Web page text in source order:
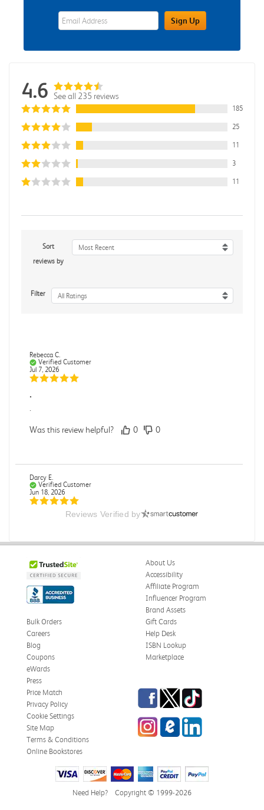
eWards Sign Up Email Address FieldSign Up
4.6 See all 235 reviews
185
25
11
3
11
Sort
reviews by
Most Recent
Filter All Ratings
Rebecca C.
Verified Customer
Jul 7, 2026
.
.
Was this review helpful? 0 0
Darcy E.
Verified Customer
Jun 18, 2026
Books in great condition
Stephanie L.
Great shape
Correct book, got it quickly!
Was this review helpful?
Verified Customer
May 28, 2026
Came in great condition.
Was this review helpful? 0 0
Reviews Verified by
About Us
Accessibility
Affiliate Program
Influencer Program
Brand Assets
Bulk Orders
Careers
Blog
Coupons
eWards
Gift Cards
Help Desk
ISBN Lookup
Marketplace
Press
Price Match
Privacy Policy
Cookie Settings
Site Map
Terms & Conditions
Online Bookstores
Facebook
TwitterTikTok
InstagrameCampus Blog
LinkedIn
Need Help? Copyright © 1999-2026